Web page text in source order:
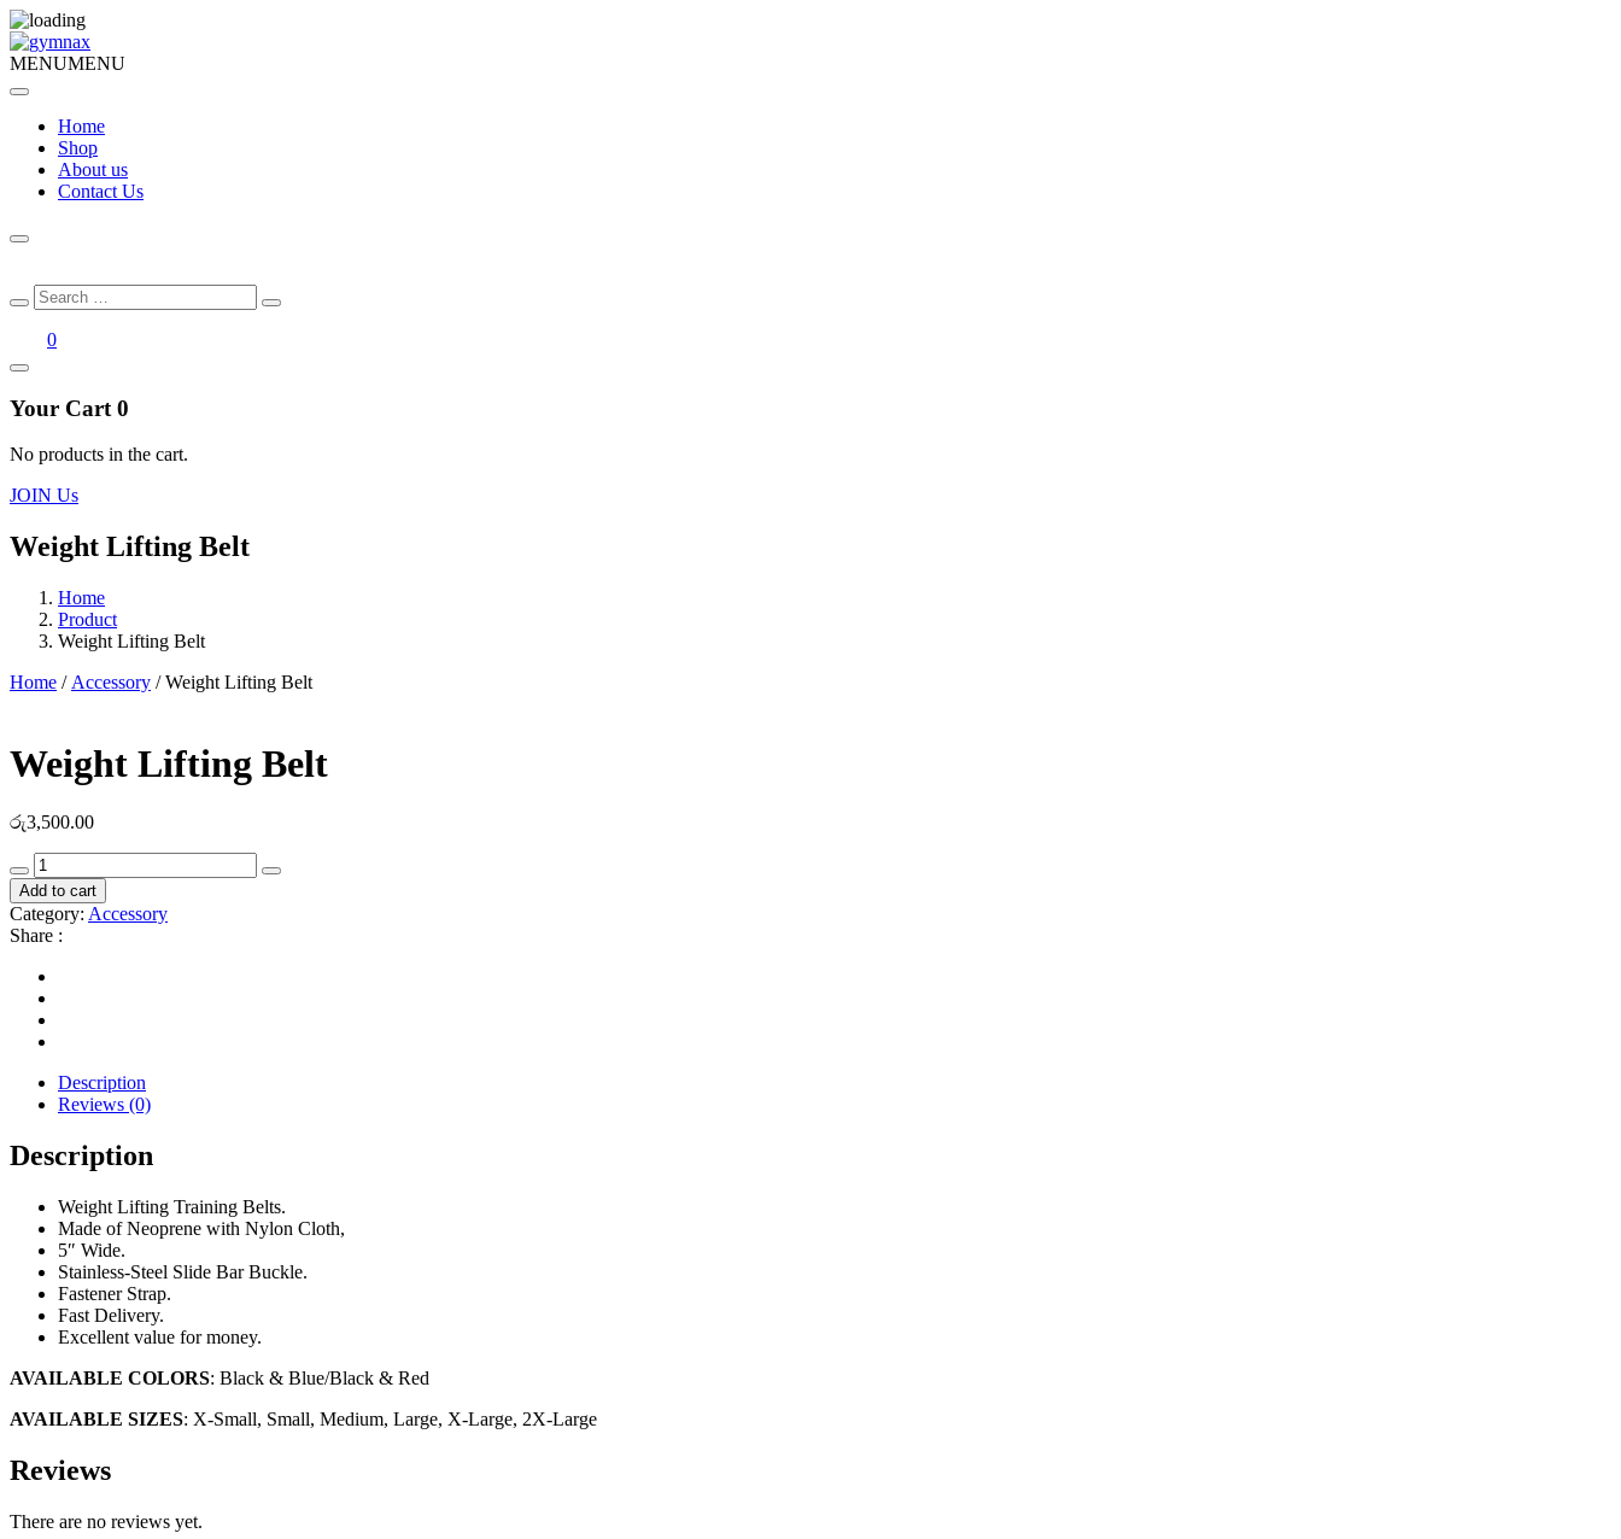
MENUMENU
Home
Shop
About us
Contact Us
Search
for:
Search
0
Your Cart 0
No products in the cart.
JOIN Us
Weight Lifting Belt
Home
Product
Weight Lifting Belt
Home / Accessory / Weight Lifting Belt
Weight Lifting Belt
රු3,500.00
Weight
Lifting
Belt
quantity
Add to cart
Category: Accessory
Share :
Description
Reviews (0)
Description
Weight Lifting Training Belts.
Made of Neoprene with Nylon Cloth,
5″ Wide.
Stainless-Steel Slide Bar Buckle.
Fastener Strap.
Fast Delivery.
Excellent value for money.
AVAILABLE COLORS: Black & Blue/Black & Red
AVAILABLE SIZES: X-Small, Small, Medium, Large, X-Large, 2X-Large
Reviews
There are no reviews yet.